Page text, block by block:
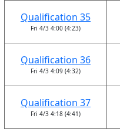
Qualification 35
Fri 4/3 4:00 (4:23)
Qualification 36
Fri 4/3 4:09 (4:32)
Qualification 37
Fri 4/3 4:18 (4:41)